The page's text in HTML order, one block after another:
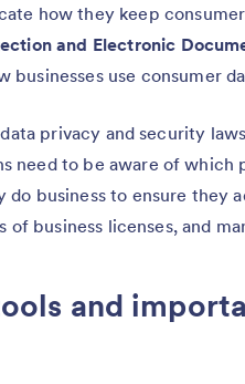
how they keep
and Electronic
businesses use consumer
privacy and security
need to be aware of which
business to ensure they
of business licenses, and
and